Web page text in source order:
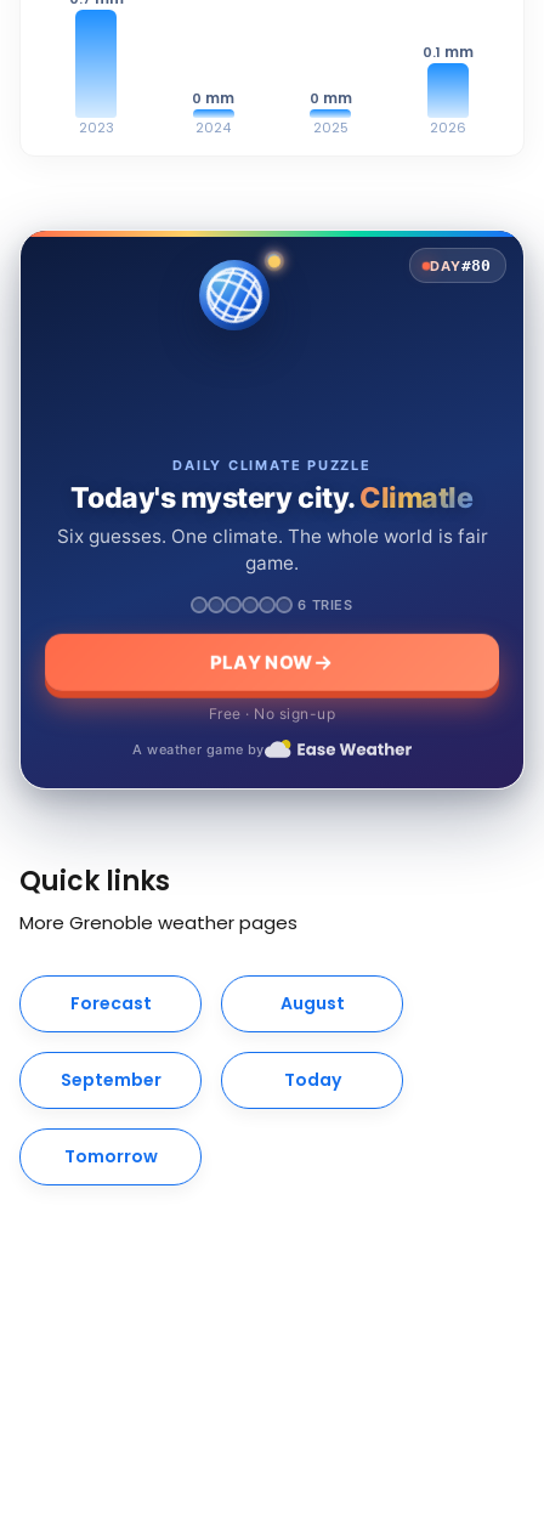
2023
0 mm
2024
0 mm
2025
0.1 mm
2026
DAY#80
DAILY CLIMATE PUZZLE
Today's mystery city.Climatle
Six guesses. One climate. The whole world is fair
game.
6 TRIES
PLAY NOW
Free · No sign-up
A weather game by
Quick links
More Grenoble weather pages
Forecast August
September Today
Tomorrow